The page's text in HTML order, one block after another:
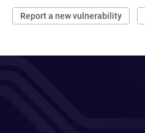
Report a new vulnerability